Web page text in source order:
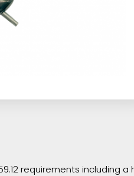
requirements including a